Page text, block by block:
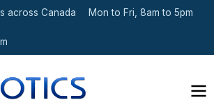
across Canada
Mon to Fri, 8am to 5pm